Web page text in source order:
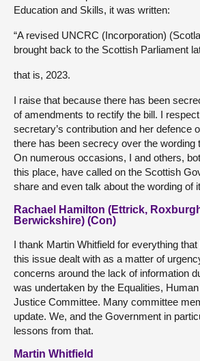
Education and Skills, it was written:
“A revised UNCRC (Incorporation)
brought back to the Scottish Parliament
that is, 2023.
I raise that because there has been
of amendments to rectify the bill. I
secretary’s contribution and her defence
there has been secrecy over the wording
On numerous occasions, I and others,
this place, have called on the Scottish
share and even talk about the wording of
Rachael Hamilton (Ettrick,
Berwickshire) (Con)
I thank Martin Whitfield for everything
this issue dealt with as a matter of
concerns around the lack of information
was undertaken by the Equalities,
Justice Committee. Many committee
update. We, and the Government in
lessons from that.
Martin Whitfield